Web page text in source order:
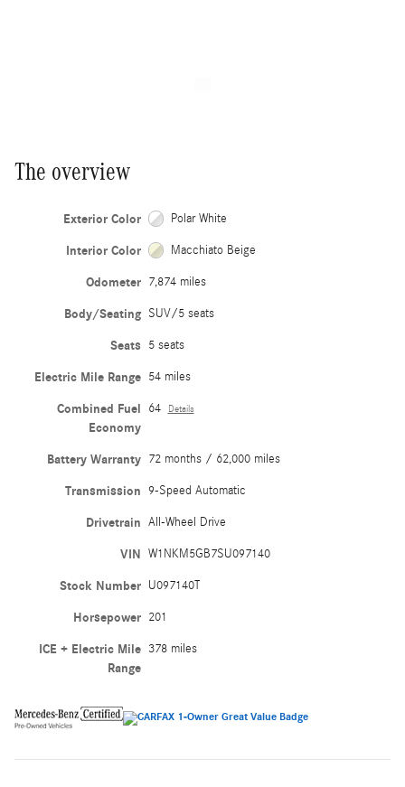
The overview
Exterior Color Polar White
Interior Color Macchiato Beige
Odometer 7,874 miles
Body/Seating SUV/5 seats
Seats 5 seats
Electric Mile Range 54 miles
Combined Fuel
Economy
64 Details
Battery Warranty 72 months / 62,000 miles
Transmission 9-Speed Automatic
Drivetrain All-Wheel Drive
VIN W1NKM5GB7SU097140
Stock Number U097140T
Horsepower 201
ICE + Electric Mile
Range
378 miles